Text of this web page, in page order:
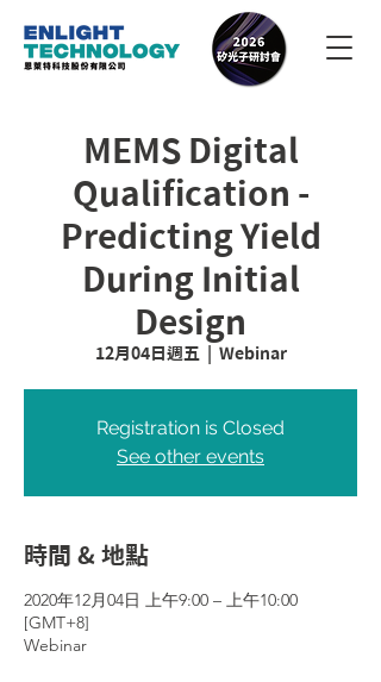
MEMS Digital
Qualification -
Predicting Yield
During Initial
Design
12月04日週五 Webinar
Registration is Closed
See other events
時間 & 地點
2020年12月04日 上午9:00 – 上午10:00
[GMT+8]
Webinar